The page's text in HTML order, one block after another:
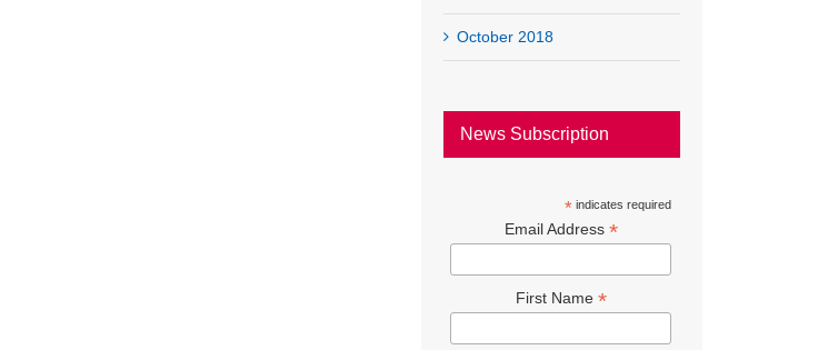
October 2018
News Subscription
*indicates required
Email Address *
First Name *